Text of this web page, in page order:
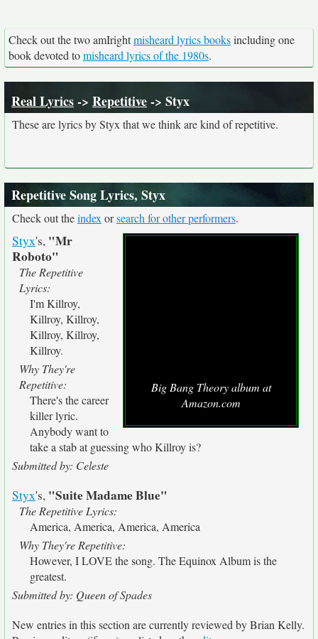
Check out the two amIrightmisheard lyrics booksincluding one
book devoted tomisheard lyrics of the 1980s.
Real Lyrics-> Repetitive-> Styx
These are lyrics by Styx that we think are kind of repetitive.
Repetitive Song Lyrics, Styx
Check out theindex orsearch for other performers.
Big Bang Theory album at
Amazon.com
Styx's, "Mr
Roboto"
The Repetitive
Lyrics:
I'm Killroy,
Killroy, Killroy,
Killroy, Killroy,
Killroy.
Why They're
Repetitive:
There's the career
killer lyric.
Anybody want to
take a stab at guessing who Killroy is?
Submitted by: Celeste
Styx's, "Suite Madame Blue"
The Repetitive Lyrics:
America, America, America, America
Why They're Repetitive:
However, I LOVE the song. The Equinox Album is the
greatest.
Submitted by: Queen of Spades
New entries in this section are currently reviewed by Brian Kelly.